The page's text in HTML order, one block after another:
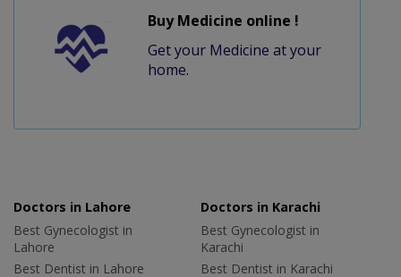
Buy Medicine online !
Get your Medicine at your
home.
Doctors in Lahore
Best Gynecologist in
Lahore
Best Dentist in Lahore
Doctors in Karachi
Best Gynecologist in
Karachi
Best Dentist in Karachi